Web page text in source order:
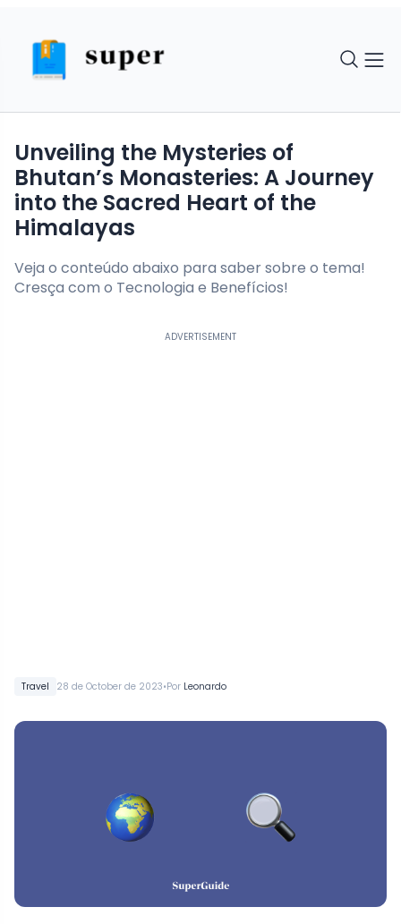
Travel 28 de October de 2023•Por Leonardo
Unveiling the Mysteries of
Bhutan’s Monasteries: A Journey
into the Sacred Heart of the
Himalayas
Veja o conteúdo abaixo para saber sobre o tema!
Cresça com o Tecnologia e Benefícios!
ADVERTISEMENT